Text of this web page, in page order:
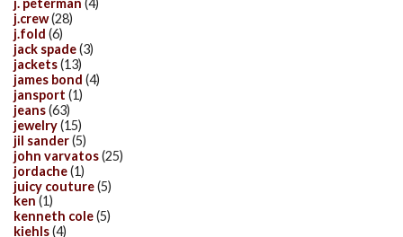
j. peterman (4)
j.crew(28)
j.fold (6)
jack spade(3)
jackets(13)
james bond (4)
jansport (1)
jeans(63)
jewelry(15)
jil sander(5)
john varvatos(25)
jordache(1)
juicy couture(5)
ken (1)
kenneth cole(5)
kiehls(4)